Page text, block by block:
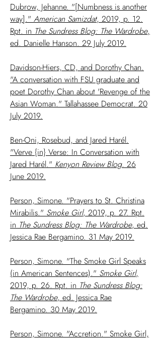
Dubrow, Jehanne. "[Numbness is another
way]." American Samizdat, 2019, p. 12.
Rpt. in The Sundress Blog: The Wardrobe,
ed. Danielle Hanson. 29 July 2019.
Davidson-Hiers, CD, and Dorothy Chan.
"A conversation with FSU graduate and
poet Dorothy Chan about 'Revenge of the
Asian Woman." Tallahassee Democrat. 20
July 2019.
Ben-Oni, Rosebud, and Jared Harél.
"Verve {in} Verse: In Conversation with
Jared Harél." Kenyon Review Blog. 26
June 2019.
Person, Simone. "Prayers to St. Christina
Mirabilis." Smoke Girl, 2019, p. 27. Rpt.
in The Sundress Blog: The Wardrobe, ed.
Jessica Rae Bergamino. 31 May 2019.
Person, Simone. "The Smoke Girl Speaks
(in American Sentences)." Smoke Girl,
2019, p. 26. Rpt. in The Sundress Blog:
The Wardrobe, ed. Jessica Rae
Bergamino. 30 May 2019.
Person, Simone. "Accretion." Smoke Girl,